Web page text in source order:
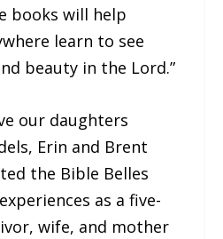
books will help
learn to see
beauty in the Lord.”
our daughters
Erin and Brent
the Bible Belles
as a five-
wife, and mother